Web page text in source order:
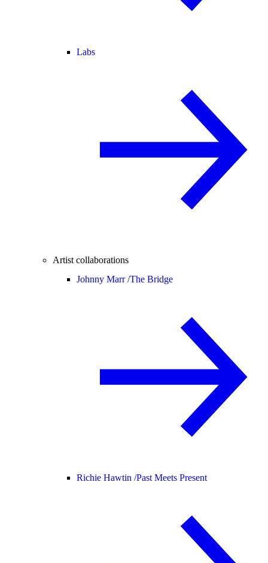
Labs
Artist collaborations
Johnny Marr /The Bridge
Richie Hawtin /Past Meets Present